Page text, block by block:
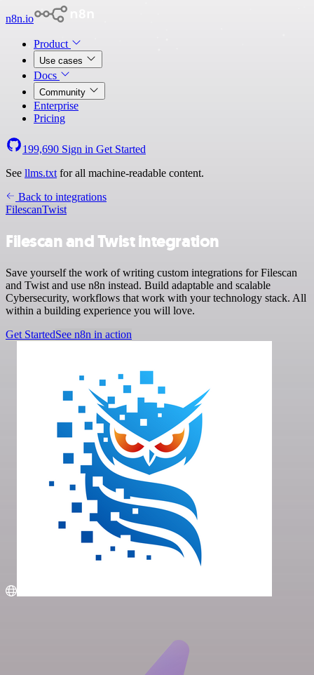
n8n.io
Product
Use cases
Docs
Community
Enterprise
Pricing
199,690 Sign in Get Started
See llms.txt for all machine-readable content.
Back to integrations
FilescanTwist
Filescan and Twist integration
Save yourself the work of writing custom integrations for Filescan
and Twist and use n8n instead. Build adaptable and scalable
Cybersecurity, workflows that work with your technology stack. All
within a building experience you will love.
Get StartedSee n8n in action